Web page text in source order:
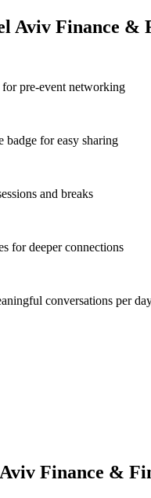
Aviv Finance &
pre-event networking
for easy sharing
and breaks
for deeper connections
conversations per
Finance &